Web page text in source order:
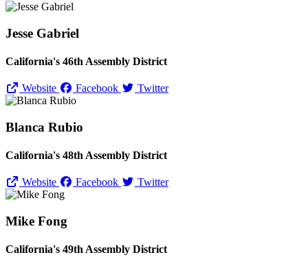
Jesse Gabriel
California's 46th Assembly District
Website Facebook Twitter
Blanca Rubio
California's 48th Assembly District
Website Facebook Twitter
Mike Fong
California's 49th Assembly District